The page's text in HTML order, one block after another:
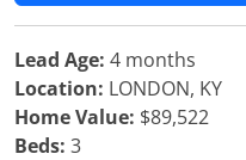
Lead Age: 4 months
Location: LONDON, KY
Home Value: $89,522
Beds: 3